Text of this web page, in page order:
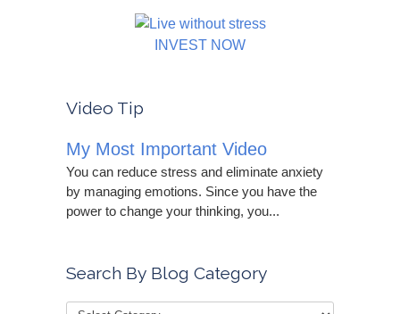
INVEST NOW
Video Tip
My Most Important Video
You can reduce stress and eliminate anxiety
by managing emotions. Since you have the
power to change your thinking, you...
Search By Blog Category